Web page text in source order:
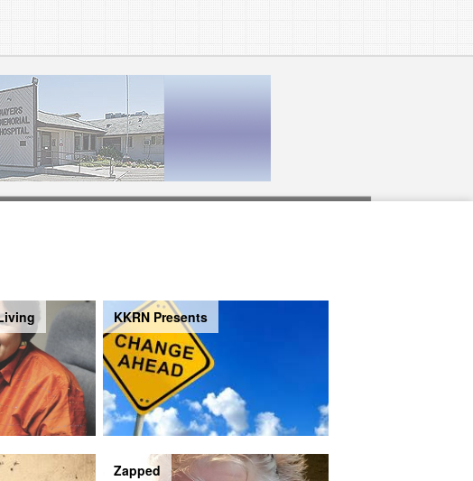
KKRN Presents
Zapped